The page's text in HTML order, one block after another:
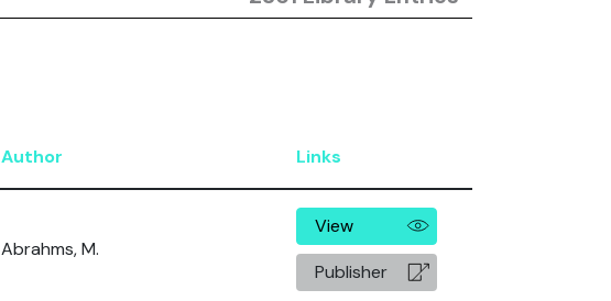
Author Links
Abrahms, M.
View
Publisher